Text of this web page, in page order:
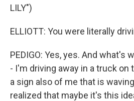
LILY")
ELLIOTT: You were literally
PEDIGO: Yes, yes. And what's
- I'm driving away in a truck on
a sign also of me that is
realized that maybe it's this